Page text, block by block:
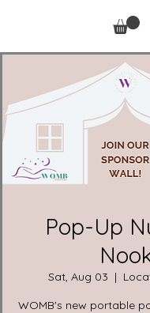
Pop-Up
Sat, Aug 03
  |
WOMB's new portable